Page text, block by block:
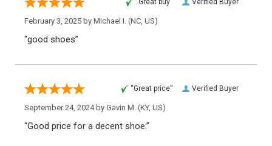
February 3, 2025 by Michael I. (NC, US)
“good shoes”
Verified Buyer
“Great price”
September 24, 2024 by Gavin M. (KY, US)
“Good price for a decent shoe.”